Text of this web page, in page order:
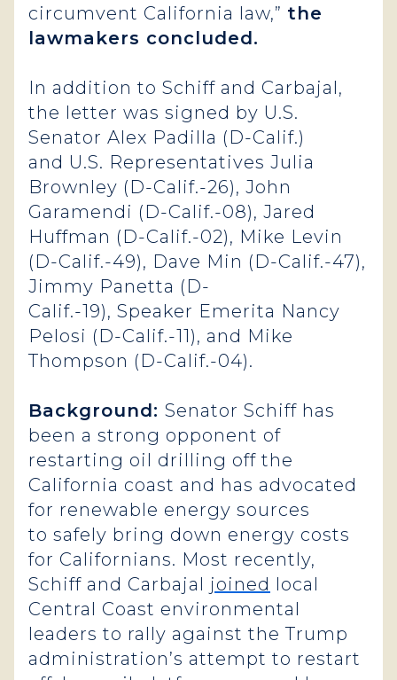
circumvent California law,” the
lawmakers concluded.
In addition to Schiff and Carbajal,
the letter was signed by U.S.
Senator Alex Padilla (D-Calif.)
and U.S. Representatives Julia
Brownley (D-Calif.-26), John
Garamendi (D-Calif.-08), Jared
Huffman (D-Calif.-02), Mike Levin
(D-Calif.-49), Dave Min (D-Calif.-47),
Jimmy Panetta (D-
Calif.-19), Speaker Emerita Nancy
Pelosi (D-Calif.-11), and Mike
Thompson (D-Calif.-04).
Background: Senator Schiff has
been a strong opponent of
restarting oil drilling off the
California coast and has advocated
for renewable energy sources
to safely bring down energy costs
for Californians. Most recently,
Schiff and Carbajal joined local
Central Coast environmental
leaders to rally against the Trump
administration’s attempt to restart